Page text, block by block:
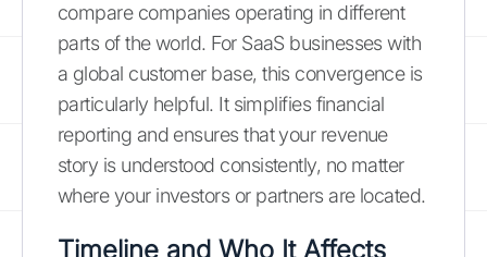
compare companies operating in different
parts of the world. For SaaS businesses with
a global customer base, this convergence is
particularly helpful. It simplifies financial
reporting and ensures that your revenue
story is understood consistently, no matter
where your investors or partners are located.
Timeline and Who It Affects